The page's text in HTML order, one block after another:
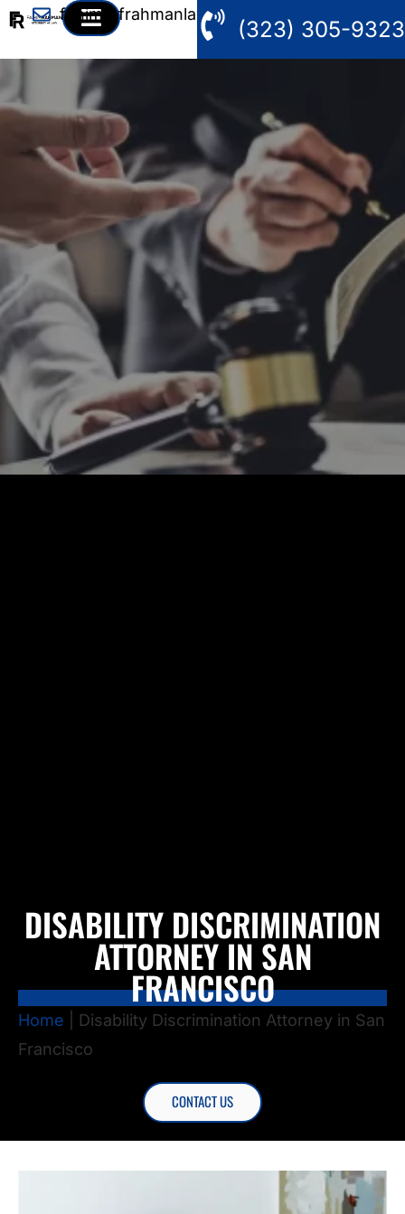
fahim@frahmanlaw.com
(323) 305-9323
DISABILITY DISCRIMINATION
ATTORNEY IN SAN
FRANCISCO
Home
Disability Discrimination Attorney in San
Francisco
CONTACT US